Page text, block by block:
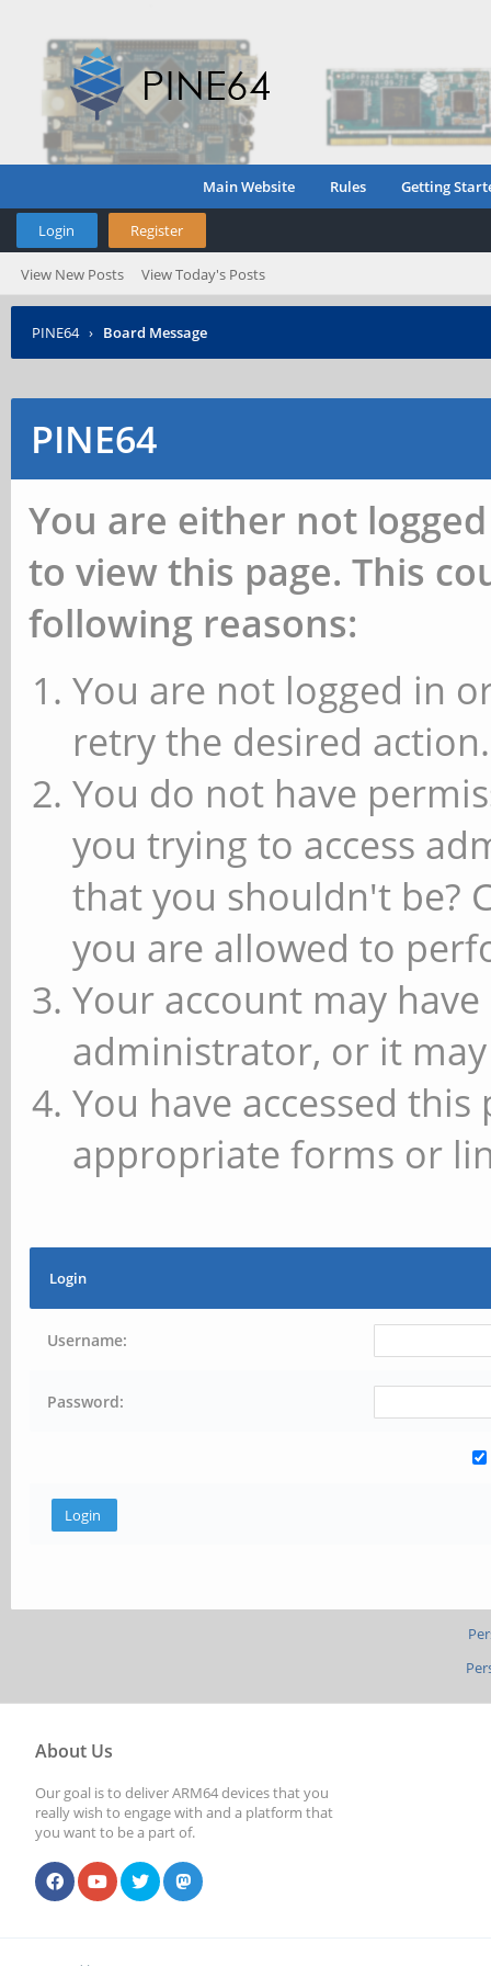
Main Website Rules Getting
Login Register
View New Posts View Today's Posts
PINE64 › Board Message
PINE64
You are either not
to view this page. This
following reasons:
You are not logged in
retry the desired action.
You do not have
you trying to access
that you shouldn't be?
you are allowed to
Your account may
administrator, or it
You have accessed
appropriate forms or
Login
Username:
Password:
About Us
Our goal is to deliver ARM64 devices that you
really wish to engage with and a platform that
you want to be a part of.